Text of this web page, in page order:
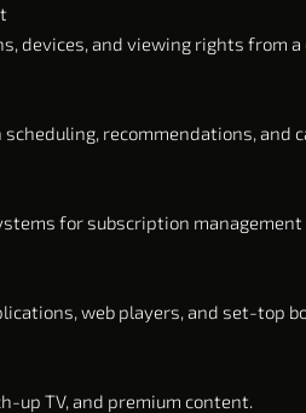
devices, and viewing rights from
recommendations, and
for subscription management
web players, and set-top
up TV, and premium content.